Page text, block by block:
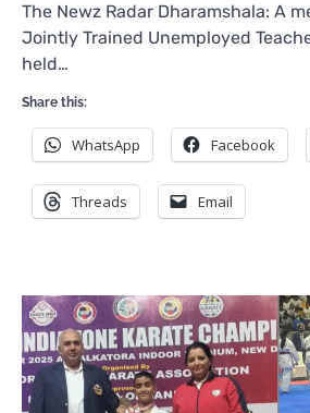
The Newz Radar Dharamshala: A
Jointly Trained Unemployed
held…
Share this:
WhatsApp Facebook
Threads Email